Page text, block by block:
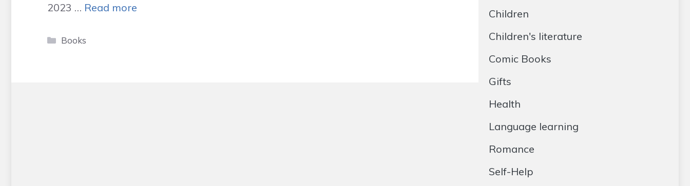
2023 … Read more
Categories
Books
Children
Children's literature
Comic Books
Gifts
Health
Language learning
Romance
Self-Help